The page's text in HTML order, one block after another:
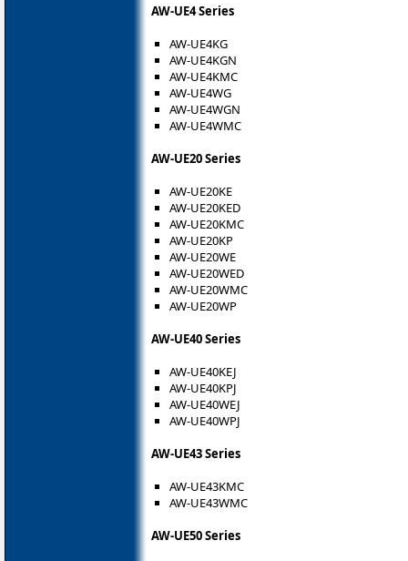
AW-UE4 Series
AW-UE4KG
AW-UE4KGN
AW-UE4KMC
AW-UE4WG
AW-UE4WGN
AW-UE4WMC
AW-UE20 Series
AW-UE20KE
AW-UE20KED
AW-UE20KMC
AW-UE20KP
AW-UE20WE
AW-UE20WED
AW-UE20WMC
AW-UE20WP
AW-UE40 Series
AW-UE40KEJ
AW-UE40KPJ
AW-UE40WEJ
AW-UE40WPJ
AW-UE43 Series
AW-UE43KMC
AW-UE43WMC
AW-UE50 Series